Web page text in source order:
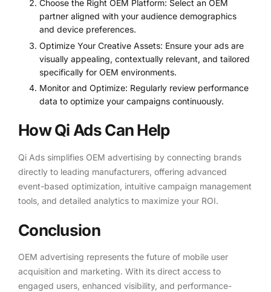
Choose the Right OEM Platform: Select an OEM
partner aligned with your audience demographics
and device preferences.
Optimize Your Creative Assets: Ensure your ads are
visually appealing, contextually relevant, and tailored
specifically for OEM environments.
Monitor and Optimize: Regularly review performance
data to optimize your campaigns continuously.
How Qi Ads Can Help
Qi Ads simplifies OEM advertising by connecting brands
directly to leading manufacturers, offering advanced
event-based optimization, intuitive campaign management
tools, and detailed analytics to maximize your ROI.
Conclusion
OEM advertising represents the future of mobile user
acquisition and marketing. With its direct access to
engaged users, enhanced visibility, and performance-